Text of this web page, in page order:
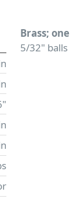
Brass;
5/32" balls